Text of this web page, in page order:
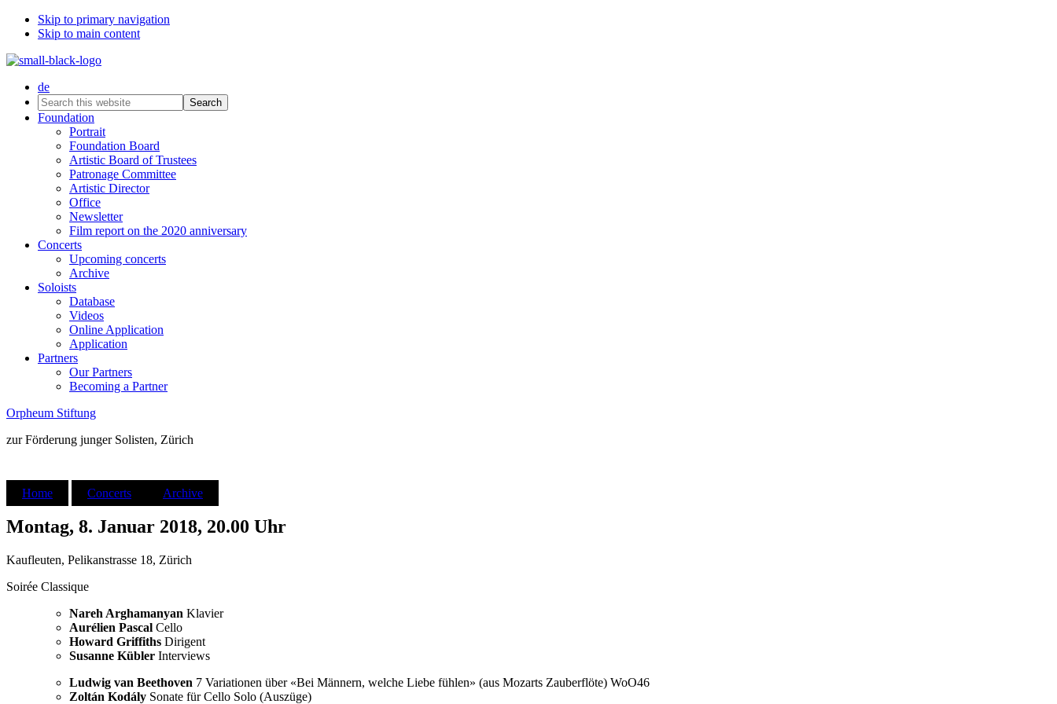
Skip to primary navigation
Skip to main content
de
Search
this
website
Foundation
Portrait
Foundation Board
Artistic Board of Trustees
Patronage Committee
Artistic Director
Office
Newsletter
Film report on the 2020 anniversary
Concerts
Upcoming concerts
Archive
Soloists
Database
Videos
Online Application
Application
Partners
Our Partners
Becoming a Partner
Orpheum Stiftung
zur Förderung junger Solisten, Zürich
Home Concerts Archive
Montag, 8. Januar 2018, 20.00 Uhr
Kaufleuten, Pelikanstrasse 18, Zürich
Soirée Classique
Nareh Arghamanyan Klavier
Aurélien Pascal Cello
Howard Griffiths Dirigent
Susanne Kübler Interviews
Ludwig van Beethoven 7 Variationen über «Bei Männern, welche Liebe fühlen» (aus Mozarts Zauberflöte) WoO46
Zoltán Kodály Sonate für Cello Solo (Auszüge)